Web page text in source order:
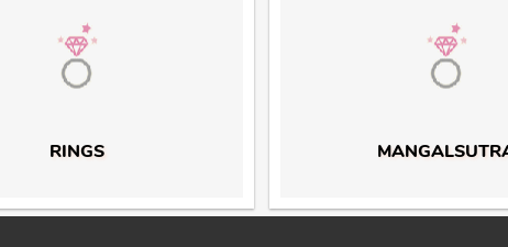
RINGS